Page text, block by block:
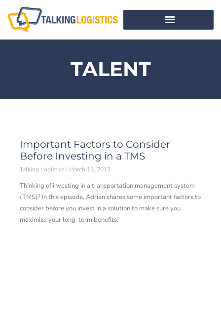
TALENT
Important Factors to Consider
Before Investing in a TMS
Talking Logistics March 11, 2013
Thinking of investing in a transportation management system
(TMS)? In this episode, Adrian shares some important factors to
considerbeforeyou invest in a solution to make sure you
maximize your long-term benefits.